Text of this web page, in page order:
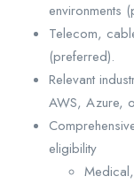
environments
Telecom,
(preferred).
Relevant
AWS, Azure,
eligibility